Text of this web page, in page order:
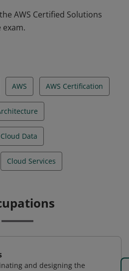
architected distributed
resilient, efficient, and fault-
AWS Certified Solutions
exam.
AWS AWS Certification
Cloud Data
Cloud Services
and designing the